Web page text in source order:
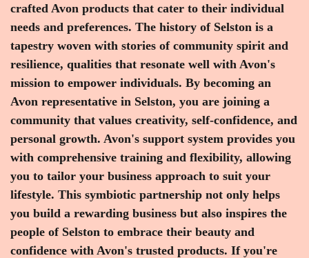
crafted Avon products that cater to their individual
needs and preferences. The history of Selston is a
tapestry woven with stories of community spirit and
resilience, qualities that resonate well with Avon's
mission to empower individuals. By becoming an
Avon representative in Selston, you are joining a
community that values creativity, self-confidence, and
personal growth. Avon's support system provides you
with comprehensive training and flexibility, allowing
you to tailor your business approach to suit your
lifestyle. This symbiotic partnership not only helps
you build a rewarding business but also inspires the
people of Selston to embrace their beauty and
confidence with Avon's trusted products. If you're